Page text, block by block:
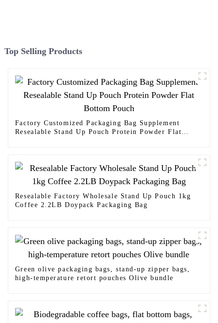
Top Selling Products
Factory Customized Packaging Bag Supplement
Resealable Stand Up Pouch Protein Powder Flat
Resealable Factory Wholesale Stand Up Pouch 1kg
Coffee 2.2LB Doypack Packaging Bag
Green olive packaging bags, stand-up zipper bags,
high-temperature retort pouches Olive bundle